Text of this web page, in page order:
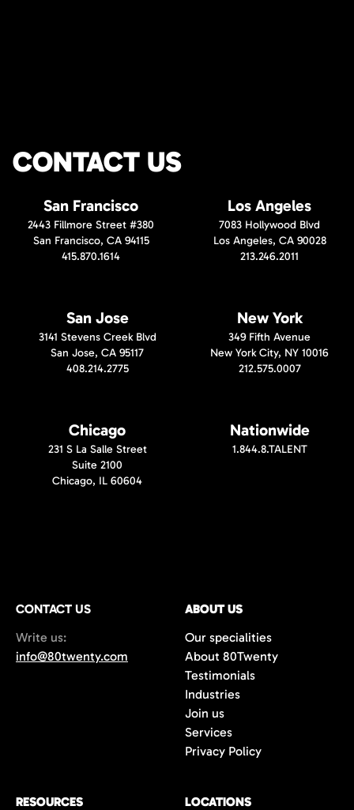
CONTACT US
San Francisco
2443 Fillmore Street #380
San Francisco, CA 94115
415.870.1614
Los Angeles
7083 Hollywood Blvd
Los Angeles, CA 90028
213.246.2011
San Jose
3141 Stevens Creek Blvd
San Jose, CA 95117
408.214.2775
New York
349 Fifth Avenue
New York City, NY 10016
212.575.0007
Chicago
231 S La Salle Street
Suite 2100
Chicago, IL 60604
Nationwide
1.844.8.TALENT
CONTACT US
Write us:
info@80twenty.com
ABOUT US
Our specialities
About 80Twenty
Testimonials
Industries
Join us
Services
Privacy Policy
RESOURCES LOCATIONS